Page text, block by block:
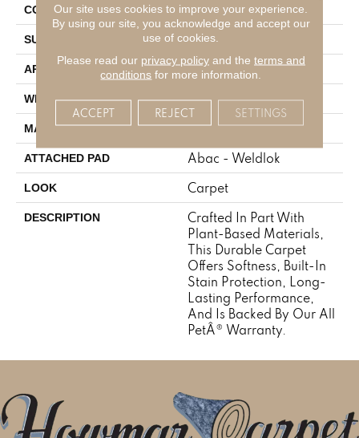
CONSTRUCTION Tufted
SURFACE TYPE Pattern
APPLICATION Residential
WIDTH 12' 0"
MATERIAL SmartStrand
ATTACHED PAD Abac - Weldlok
LOOK Carpet
DESCRIPTION
Crafted In Part With
Plant-Based Materials,
This Durable Carpet
Offers Softness, Built-In
Stain Protection, Long-
Lasting Performance,
And Is Backed By Our All
PetÂ® Warranty.
Our site uses cookies to improve your experience.
By using our site, you acknowledge and accept our
use of cookies.
Please read our privacy policyand the terms and
conditions for more information.
ACCEPT REJECT SETTINGS